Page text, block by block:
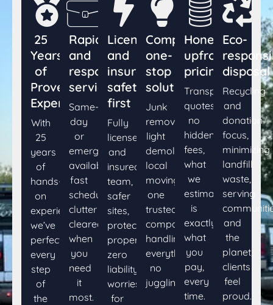
25
Years
of
Proven
Expertise
With
25
years
of
hands-
on
experience,
we’ve
perfected
every
step
of
the
Rapid
and
responsive
service
Same-
day
or
emergency
availability,
fast
scheduling,
clutter
cleared
when
you
need
it
most.
Licensed
and
insured,
safety
first
Fully
licensed
and
insured
team,
safer
sites,
protected
property,
zero
liability
worries
for
Comprehensive
one-
stop
solutions
Junk
removal,
light
demolition,
local
moving
one
trusted
company
handling
everything,
no
juggling.
Honest,
upfront
pricing
Transparent
quotes,
no
hidden
fees,
what
we
estimate
is
exactly
what
you
pay,
every
time.
Eco-
disposal
Recycling
and
donation
focus,
minimizing
landfill
waste,
serving
and
the
planet,
clients
feel
proud.